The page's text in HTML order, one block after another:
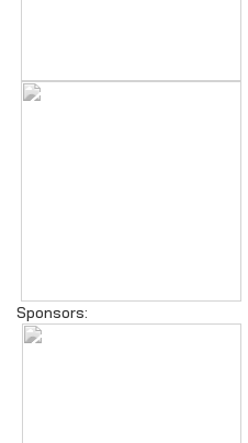
Sponsors: